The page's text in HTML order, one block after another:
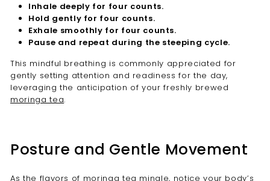
Inhale deeply for four counts.
Hold gently for four counts.
Exhale smoothly for four counts.
Pause and repeat during the steeping cycle.
This mindful breathing is commonly appreciated for
gently setting attention and readiness for the day,
leveraging the anticipation of your freshly brewed
moringa tea.
Posture and Gentle Movement
As the flavors of moringa tea mingle, notice your body’s